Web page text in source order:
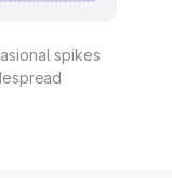
spikes